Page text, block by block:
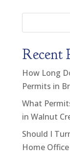
Recent
How Long
Permits in
What
in Walnut
Should I
Home